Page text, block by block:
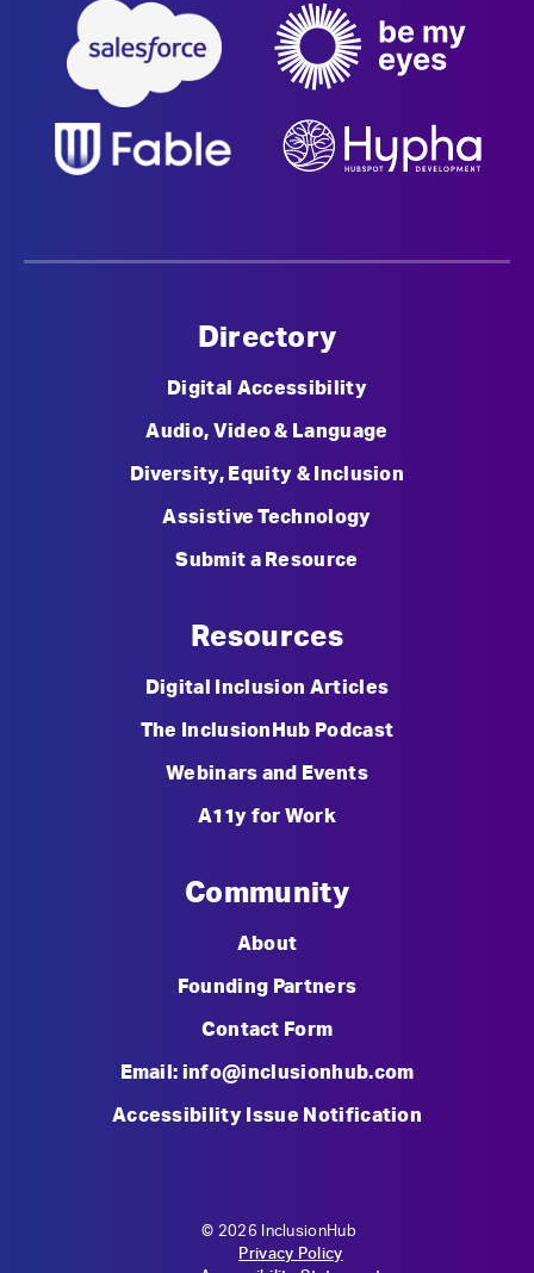
Directory
Digital Accessibility
Audio, Video & Language
Diversity, Equity & Inclusion
Assistive Technology
Submit a Resource
Resources
Digital Inclusion Articles
The InclusionHub Podcast
Webinars and Events
A11y for Work
Community
About
Founding Partners
Contact Form
Email: info@inclusionhub.com
Accessibility Issue Notification
© 2026 InclusionHub
Privacy Policy